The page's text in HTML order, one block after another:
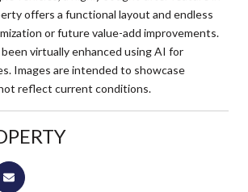
offers a functional layout and endless
or future value-add improvements.
virtually enhanced using AI for
Images are intended to showcase
reflect current conditions.